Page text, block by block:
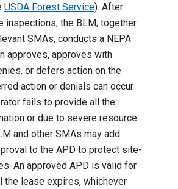
USDA Forest Service). After
inspections, the BLM, together
SMAs, conducts a NEPA
approves, approves with
or defers action on the
action or denials can occur
fails to provide all the
or due to severe resource
and other SMAs may add
to the APD to protect site-
An approved APD is valid for
the lease expires, whichever